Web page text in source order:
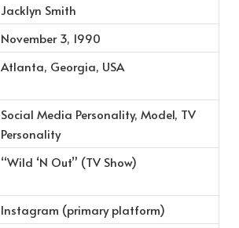
Jacklyn Smith
November 3, 1990
Atlanta, Georgia, USA
Social Media Personality, Model, TV
Personality
“Wild ‘N Out” (TV Show)
Instagram (primary platform)